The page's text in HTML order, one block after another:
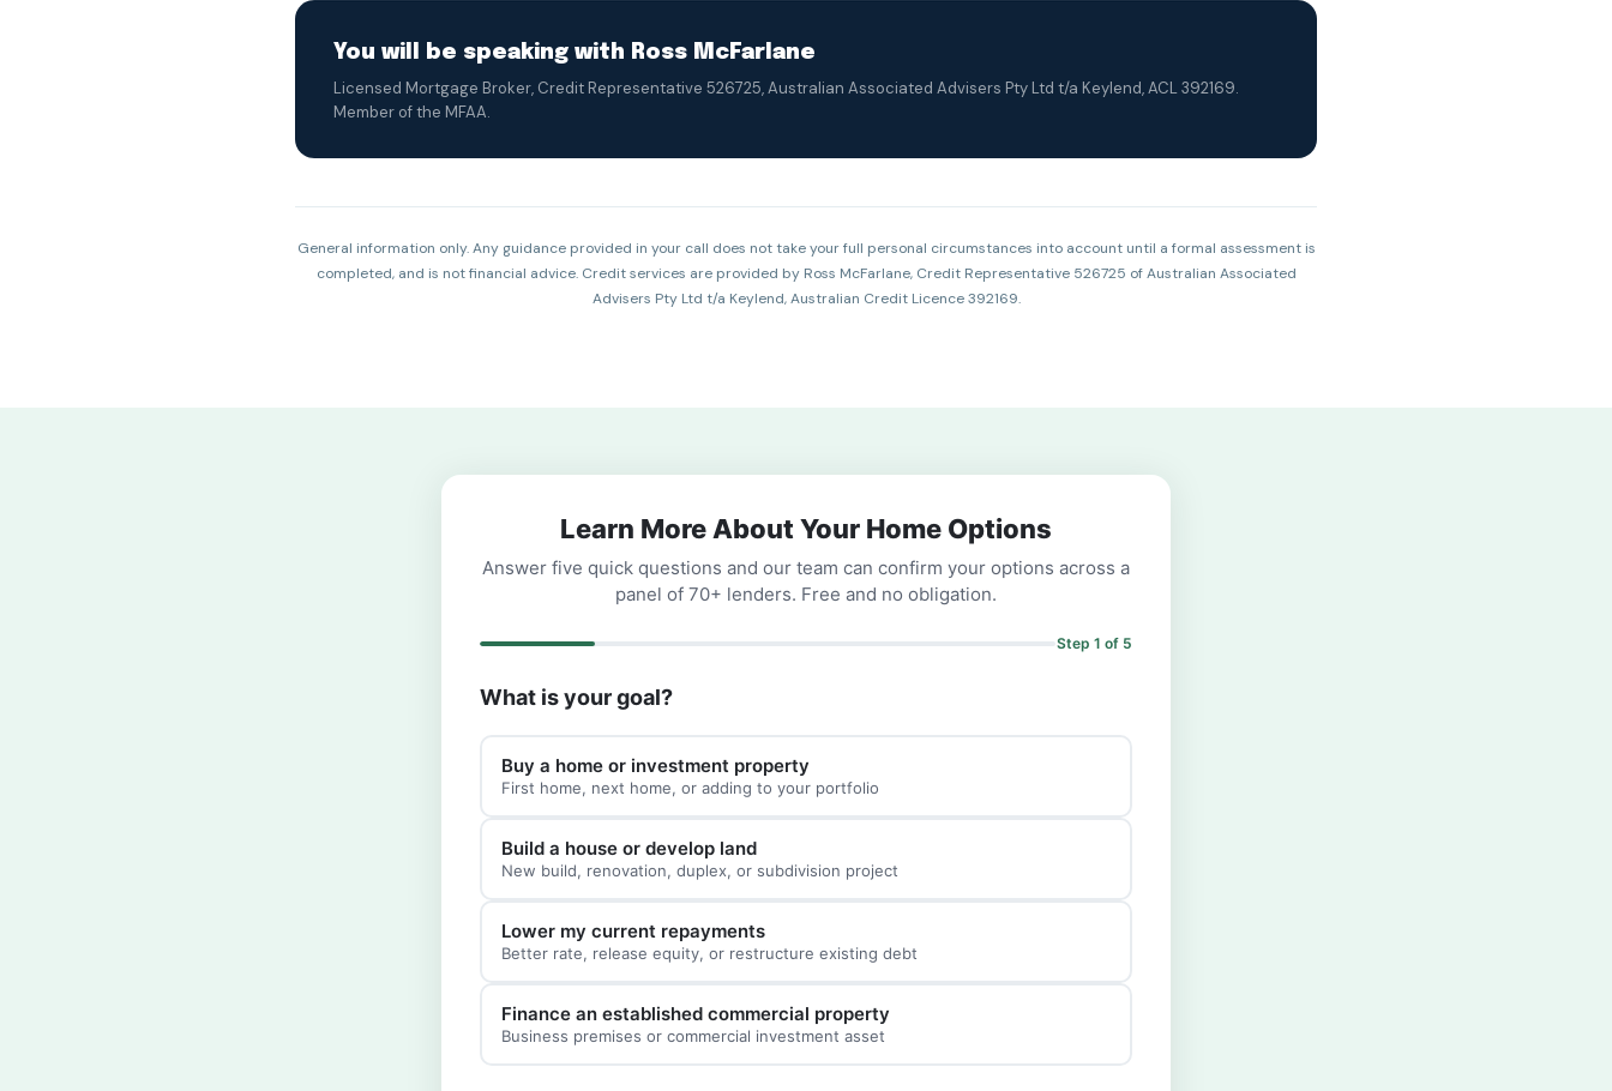
You will be speaking with Ross McFarlane
Licensed Mortgage Broker, Credit Representative 526725, Australian Associated Advisers Pty Ltd t/a Keylend, ACL 392169.
Member of the MFAA.
General information only. Any guidance provided in your call does not take your full personal circumstances into account until a formal assessment is
completed, and is not financial advice. Credit services are provided by Ross McFarlane, Credit Representative 526725 of Australian Associated
Advisers Pty Ltd t/a Keylend, Australian Credit Licence 392169.
Learn More About Your Home Options
Answer five quick questions and our team can confirm your options across a
panel of 70+ lenders. Free and no obligation.
Step 1 of 5
What is your goal?
Buy a home or investment property
First home, next home, or adding to your portfolio
Build a house or develop land
New build, renovation, duplex, or subdivision project
Lower my current repayments
Better rate, release equity, or restructure existing debt
Finance an established commercial property
Business premises or commercial investment asset